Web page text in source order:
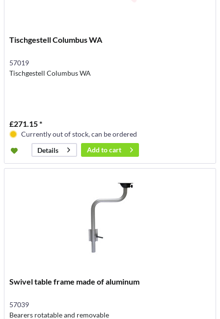
Tischgestell Columbus WA
57019
Tischgestell Columbus WA
£271.15 *
Currently out of stock, can be ordered
Details
Add tocart
Swivel table frame made of aluminum
57039
Bearers rotatable and removable